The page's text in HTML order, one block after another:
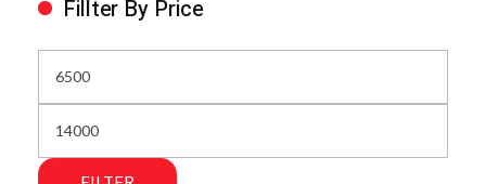
Fillter By Price